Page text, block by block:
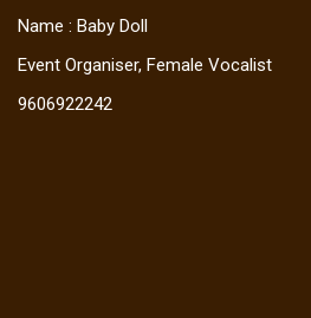
Name : Baby Doll
Event Organiser, Female Vocalist
9606922242